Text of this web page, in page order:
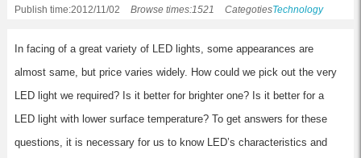
Publish time:2012/11/02 Browse times:1521 CategotiesTechnology
In facing of a great variety of LED lights, some appearances are
almost same, but price varies widely. How could we pick out the very
LED light we required? Is it better for brighter one? Is it better for a
LED light with lower surface temperature? To get answers for these
questions, it is necessary for us to know LED’s characteristics and